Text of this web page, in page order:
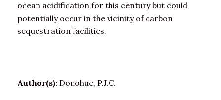
ocean acidification for this century but could
potentially occur in the vicinity of carbon
sequestration facilities.
Author(s): Donohue, P.J.C.